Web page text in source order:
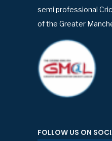
semi professional
of the Greater
FOLLOW US ON